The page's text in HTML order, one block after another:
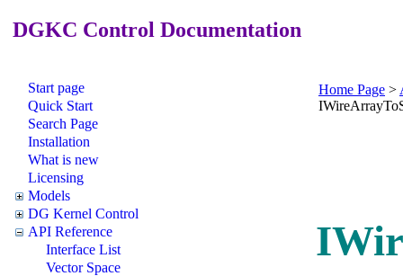
DGKC Control Documentation
Start page
Quick Start
Search Page
Installation
What is new
Licensing
Models
DG Kernel Control
API Reference
Interface List
Vector Space
Home Page >